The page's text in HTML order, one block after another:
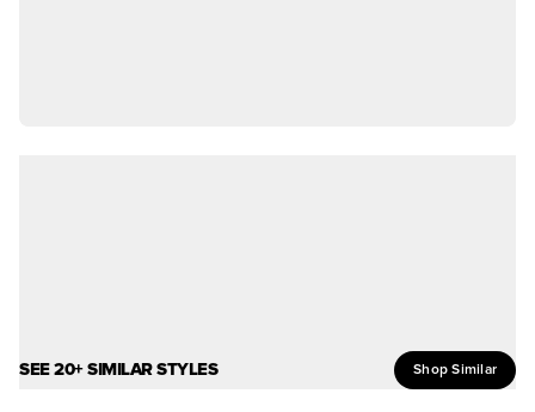
SEE 20+ SIMILAR STYLES Shop Similar